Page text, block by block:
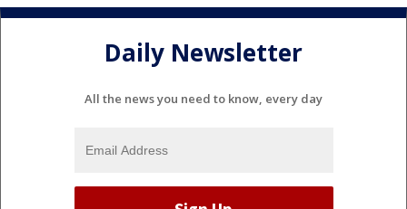
Daily Newsletter
All the news you need to know, every day